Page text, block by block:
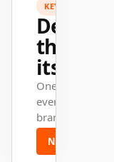
KEYNOTE
Design
that
itself.
One
every surface on-
brand.
Next